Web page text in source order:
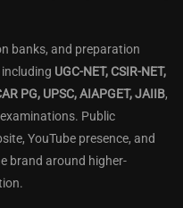
banks, and preparation
UGC-NET, CSIR-NET,
PG, UPSC, AIAPGET, JAIIB,
Public
YouTube presence, and
brand around higher-